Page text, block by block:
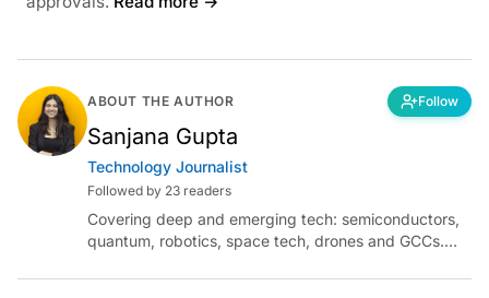
ABOUT THE AUTHOR Follow
Sanjana Gupta
Technology Journalist
Followed by 23 readers
Covering deep and emerging tech: semiconductors,
quantum, robotics, space tech, drones and GCCs.
sanjana.gupta@analyticsindiamag.com